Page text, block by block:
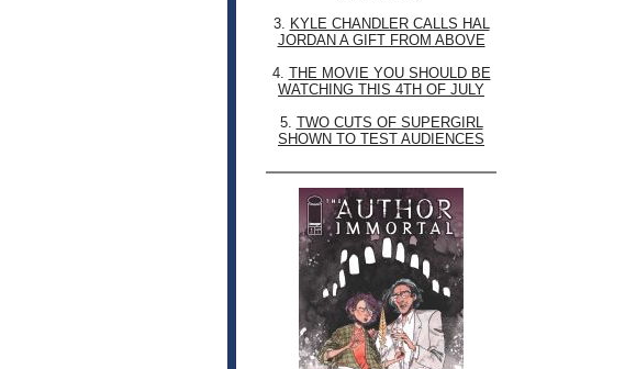
3. KYLE CHANDLER CALLS HAL
JORDAN A GIFT FROM ABOVE
4. THE MOVIE YOU SHOULD BE
WATCHING THIS 4TH OF JULY
5. TWO CUTS OF SUPERGIRL
SHOWN TO TEST AUDIENCES